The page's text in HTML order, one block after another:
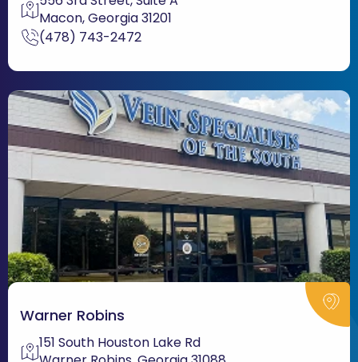
Macon, Georgia 31201
(478) 743-2472
Warner Robins
151 South Houston Lake Rd